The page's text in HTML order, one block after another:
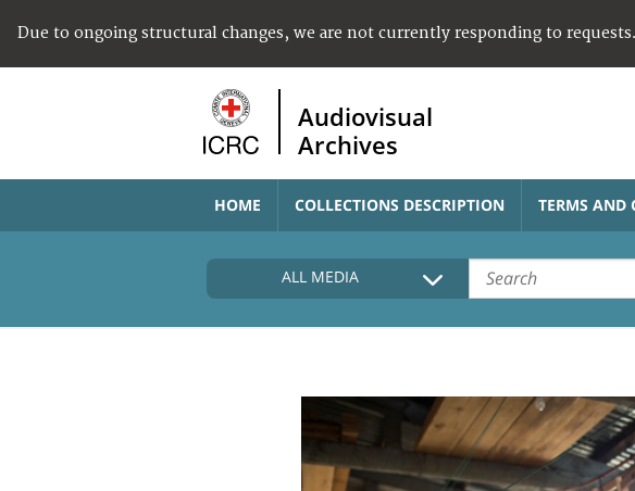
Due to ongoing structural changes, we are not currently responding to requests.
Audiovisual
Archives
HOME COLLECTIONS DESCRIPTION TERMS AND
ALL MEDIA